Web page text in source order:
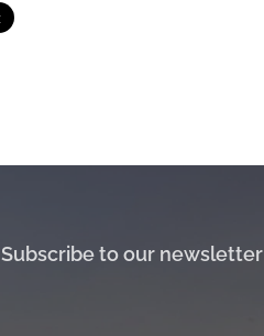
Subscribe to our newsletter